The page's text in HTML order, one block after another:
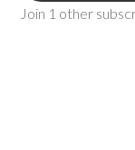
Join 1 other